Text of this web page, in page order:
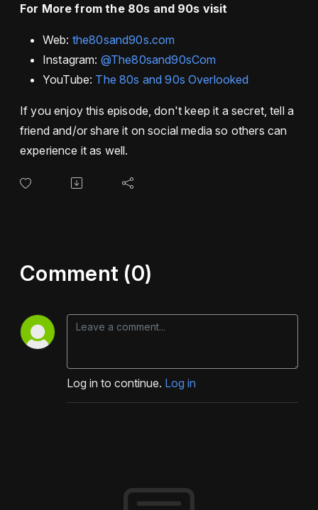
For More from the 80s and 90s visit
Web: the80sand90s.com
Instagram: @The80sand90sCom
YouTube: The 80s and 90s Overlooked
If you enjoy this episode, don't keep it a secret, tell a
friend and/or share it on social media so others can
experience it as well.
Comment (0)
Log in to continue. Log in